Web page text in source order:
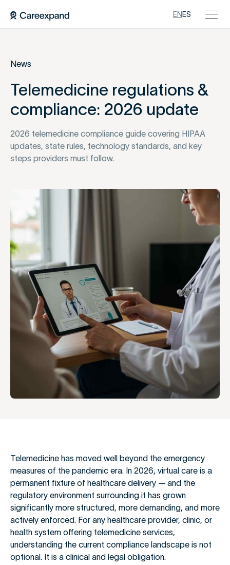
ENES
News
Telemedicine regulations &
compliance: 2026 update
2026 telemedicine compliance guide covering HIPAA
updates, state rules, technology standards, and key
steps providers must follow.
Telemedicine has moved well beyond the emergency
measures of the pandemic era. In 2026, virtual care is a
permanent fixture of healthcare delivery — and the
regulatory environment surrounding it has grown
significantly more structured, more demanding, and more
actively enforced. For any healthcare provider, clinic, or
health system offering telemedicine services,
understanding the current compliance landscape is not
optional. It is a clinical and legal obligation.